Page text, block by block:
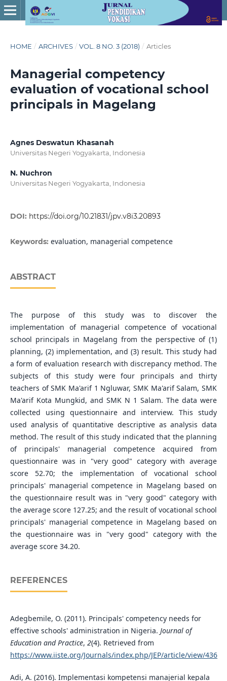
HOME / ARCHIVES / VOL. 8 NO. 3 (2018) / Articles
Managerial competency
evaluation of vocational school
principals in Magelang
Agnes Deswatun Khasanah
Universitas Negeri Yogyakarta, Indonesia
N. Nuchron
Universitas Negeri Yogyakarta, Indonesia
DOI: https://doi.org/10.21831/jpv.v8i3.20893
Keywords: evaluation, managerial competence
ABSTRACT
The purpose of this study was to discover the
implementation of managerial competence of vocational
school principals in Magelang from the perspective of (1)
planning, (2) implementation, and (3) result. This study had
a form of evaluation research with discrepancy method. The
subjects of this study were four principals and thirty
teachers of SMK Ma'arif 1 Ngluwar, SMK Ma'arif Salam, SMK
Ma'arif Kota Mungkid, and SMK N 1 Salam. The data were
collected using questionnaire and interview. This study
used analysis of quantitative descriptive as analysis data
method. The result of this study indicated that the planning
of principals' managerial competence acquired from
questionnaire was in "very good" category with average
score 52.70; the implementation of vocational school
principals' managerial competence in Magelang based on
the questionnaire result was in "very good" category with
the average score 127.25; and the result of vocational school
principals' managerial competence in Magelang based on
the questionnaire was in "very good" category with the
average score 34.20.
REFERENCES
Adegbemile, O. (2011). Principals' competency needs for
effective schools' administration in Nigeria. Journal of
Education and Practice, 2(4). Retrieved from
https://www.iiste.org/Journals/index.php/JEP/article/view/436
Adi, A. (2016). Implementasi kompetensi manajerial kepala